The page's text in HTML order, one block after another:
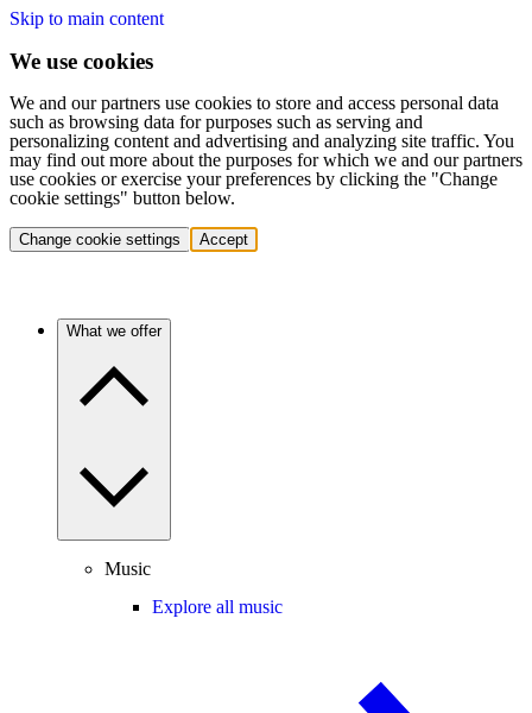
Skip to main content
We use cookies
We and our partners use cookies to store and access personal data
such as browsing data for purposes such as serving and
personalizing content and advertising and analyzing site traffic. You
may find out more about the purposes for which we and our partners
use cookies or exercise your preferences by clicking the "Change
cookie settings" button below.
Change cookie settings Accept
What we offer
Music
Explore all music